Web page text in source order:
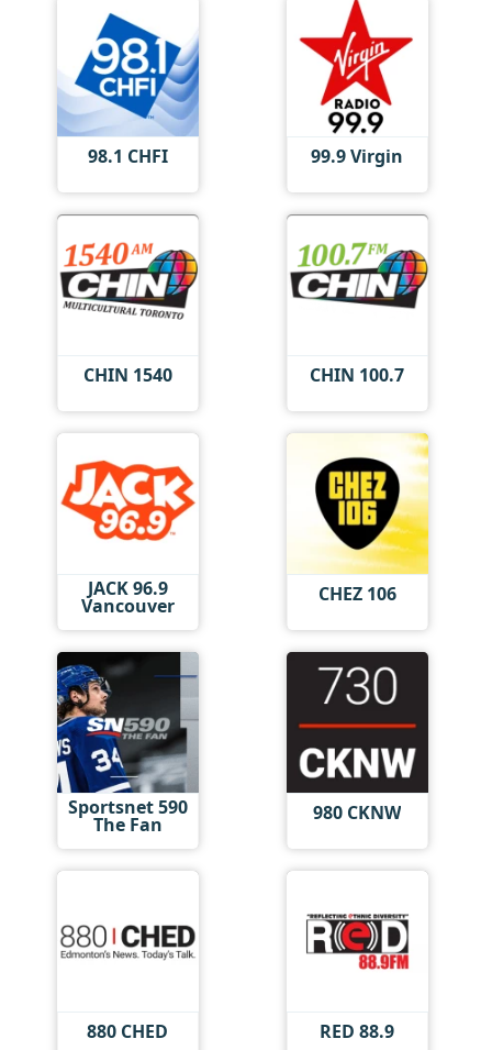
98.1 CHFI 99.9 Virgin
CHIN 1540 CHIN 100.7
JACK 96.9
Vancouver CHEZ 106
Sportsnet 590
The Fan 980 CKNW
880 CHED RED 88.9